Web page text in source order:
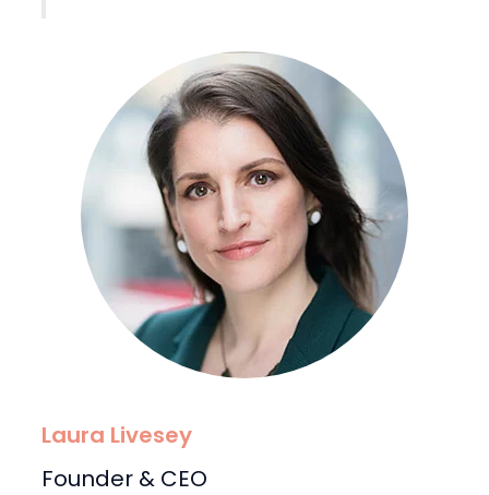
Laura Livesey
Founder & CEO